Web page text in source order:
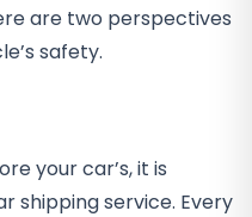
are two perspectives
safety.
your car’s, it is
shipping service. Every